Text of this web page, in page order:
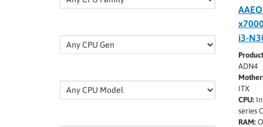
i3-
ADN4
ITX
CPU:
series
RAM: